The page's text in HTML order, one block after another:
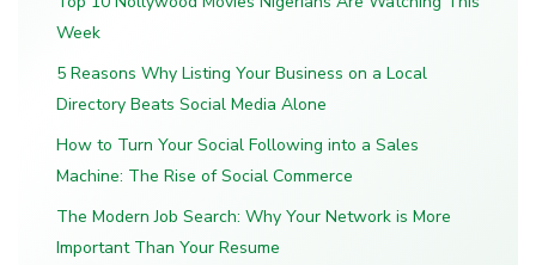
Week
5 Reasons Why Listing Your Business on a Local
Directory Beats Social Media Alone
How to Turn Your Social Following into a Sales
Machine: The Rise of Social Commerce
The Modern Job Search: Why Your Network is More
Important Than Your Resume